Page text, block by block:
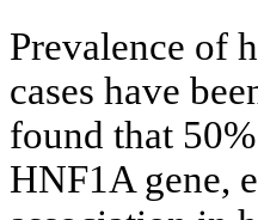
Prevalence of
cases have
found that
HNF1A gene,